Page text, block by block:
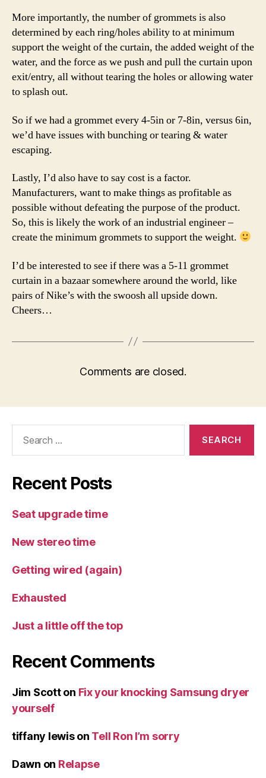
More importantly, the number of grommets is also
determined by each ring/holes ability to at minimum
support the weight of the curtain, the added weight of the
water, and the force as we push and pull the curtain upon
exit/entry, all without tearing the holes or allowing water
to splash out.
So if we had a grommet every 4-5in or 7-8in, versus 6in,
we’d have issues with bunching or tearing & water
escaping.
Lastly, I’d also have to say cost is a factor.
Manufacturers, want to make things as profitable as
possible without defeating the purpose of the product.
So, this is likely the work of an industrial engineer –
create the minimum grommets to support the weight.
I’d be interested to see if there was a 5-11 grommet
curtain in a bazaar somewhere around the world, like
pairs of Nike’s with the swoosh all upside down.
Cheers…
Comments are closed.
Recent Posts
Seat upgrade time
New stereo time
Getting wired (again)
Exhausted
Just a little off the top
Recent Comments
Jim Scotton Fix your knocking Samsung dryer
yourself
tiffany lewison Tell Ron I’m sorry
Dawn on Relapse